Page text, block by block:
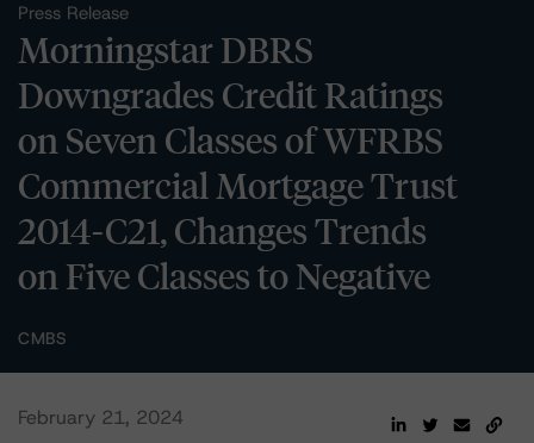
Press Release
Morningstar DBRS
Downgrades Credit Ratings
on Seven Classes of WFRBS
Commercial Mortgage Trust
2014-C21, Changes Trends
on Five Classes to Negative
CMBS
February 21, 2024